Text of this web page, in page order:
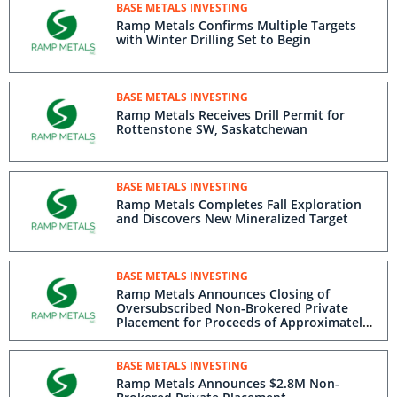
BASE METALS INVESTING
Ramp Metals Confirms Multiple Targets
with Winter Drilling Set to Begin
BASE METALS INVESTING
Ramp Metals Receives Drill Permit for
Rottenstone SW, Saskatchewan
BASE METALS INVESTING
Ramp Metals Completes Fall Exploration
and Discovers New Mineralized Target
BASE METALS INVESTING
Ramp Metals Announces Closing of
Oversubscribed Non-Brokered Private
Placement for Proceeds of Approximately
$3.425M
BASE METALS INVESTING
Ramp Metals Announces $2.8M Non-